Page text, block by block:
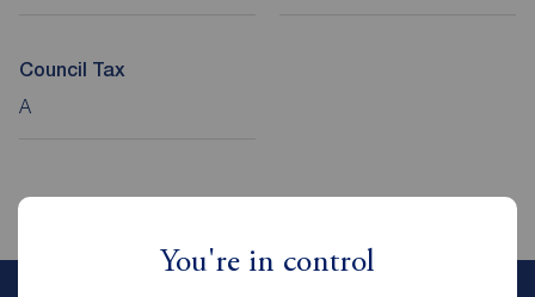
You're in control
Council Tax
A